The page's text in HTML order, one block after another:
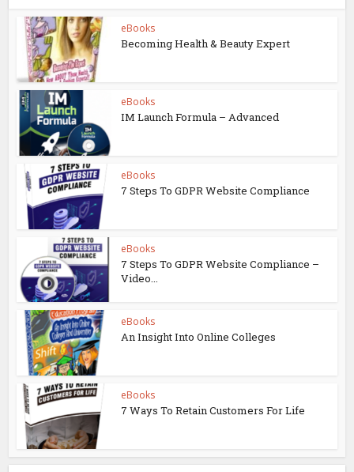
eBooks
Becoming Health & Beauty Expert
eBooks
IM Launch Formula – Advanced
eBooks
7 Steps To GDPR Website Compliance
eBooks
7 Steps To GDPR Website Compliance –
Video...
eBooks
An Insight Into Online Colleges
eBooks
7 Ways To Retain Customers For Life